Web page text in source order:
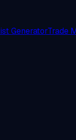
GeneratorTrade